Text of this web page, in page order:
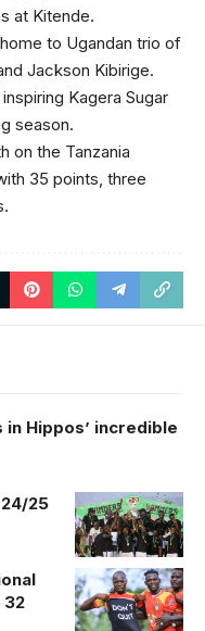
at Kitende.
to Ugandan trio of
Jackson Kibirige.
Kagera Sugar
season.
on the Tanzania
35 points, three
Hippos’ incredible
25
32